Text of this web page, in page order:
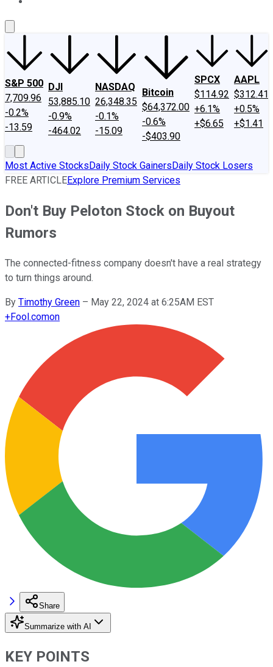
S&P 500
7,709.96
-0.2%
-13.59
DJI
53,885.10
-0.9%
-464.02
NASDAQ
26,348.35
-0.1%
-15.09
Bitcoin
$64,372.00
-0.6%
-$403.90
SPCX
$114.92
+6.1%
+$6.65
AAPL
$312.41
+0.5%
+$1.41
Most Active StocksDaily Stock GainersDaily Stock Losers
FREE ARTICLEExplore Premium Services
Don't Buy Peloton Stock on Buyout
Rumors
The connected-fitness company doesn't have a real strategy
to turn things around.
By Timothy Green – May 22, 2024 at 6:25AM EST
+Fool.comon
Share
Summarize with AI
KEY POINTS